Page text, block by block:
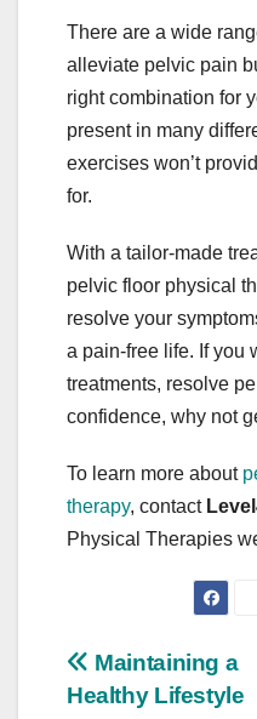
There are a wide
alleviate pelvic pain
right combination for
present in many
exercises won’t
for.
With a tailor-made
pelvic floor physical
resolve your
a pain-free life. If you
treatments, resolve
confidence, why not
To learn more about
therapy, contact
Physical Therapies
Post
Maintaining a
Healthy Lifestyle